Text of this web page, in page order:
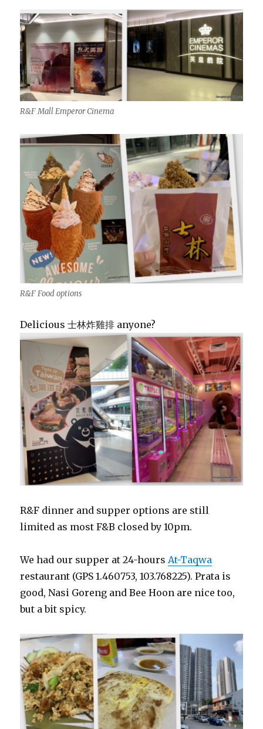
R&F Mall Emperor Cinema
R&F Food options
Delicious 士林炸雞排 anyone?
R&F dinner and supper options are still
limited as most F&B closed by 10pm.
We had our supper at 24-hoursAt-Taqwa
restaurant (GPS 1.460753, 103.768225). Prata is
good, Nasi Goreng and Bee Hoon are nice too,
but a bit spicy.